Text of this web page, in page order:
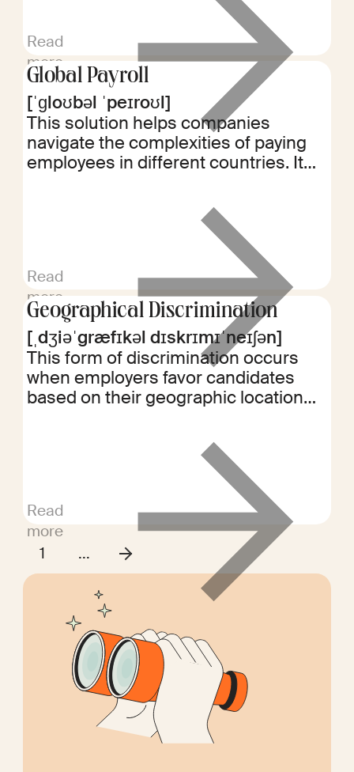
Read
more
Global Payroll
[ˈɡloʊbəl ˈpeɪroʊl]
This solution helps companies
navigate the complexities of paying
employees in different countries. It
laws and tax regulations while
streamlining the payroll process for
multinational workforces.
Read
more
Geographical Discrimination
[ˌdʒiəˈgræfɪkəl dɪskrɪmɪˈneɪʃən]
This form of discrimination occurs
when employers favor candidates
based on their geographic location
opportunities for equally skilled
candidates from different areas.
Read
more
1
...